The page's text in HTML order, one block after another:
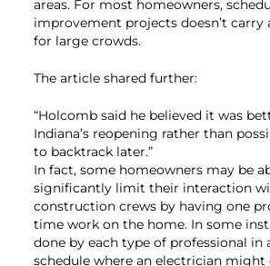
areas. For most homeowners,
improvement projects doesn’t carry
for large crowds.
The article shared further:
“Holcomb said he believed it was
Indiana’s reopening rather than
to backtrack later.”
In fact, some homeowners may be
significantly limit their interaction
construction crews by having one
time work on the home. In some
done by each type of professional in
schedule where an electrician